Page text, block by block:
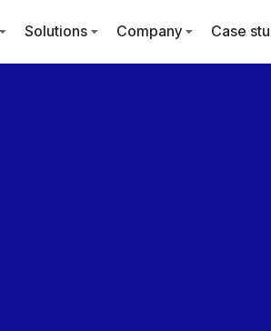
Solutions Company Case